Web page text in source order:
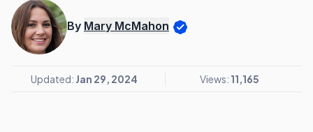
By Mary McMahon
Updated: Jan 29, 2024 Views: 11,165